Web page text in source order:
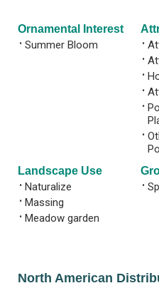
Ornamental Interest
• Summer Bloom •
•
•
•
•
•
Landscape Use
• Naturalize
• Massing
• Meadow garden
•
North American